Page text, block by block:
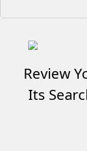
Review
Its